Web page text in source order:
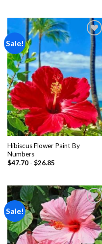
Sale!
Add to
wishlist
Hibiscus Flower Paint By
Numbers
$47.70- $26.85
Sale!
Add to
wishlist